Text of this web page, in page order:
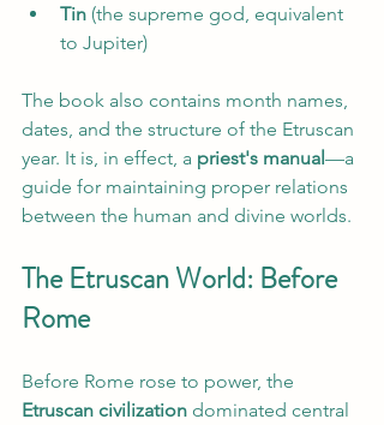
Tin (the supreme god, equivalent
to Jupiter)
The book also contains month names,
dates, and the structure of the Etruscan
year. It is, in effect, a priest's manual—a
guide for maintaining proper relations
between the human and divine worlds.
The Etruscan World: Before
Rome
Before Rome rose to power, the
Etruscan civilization dominated central